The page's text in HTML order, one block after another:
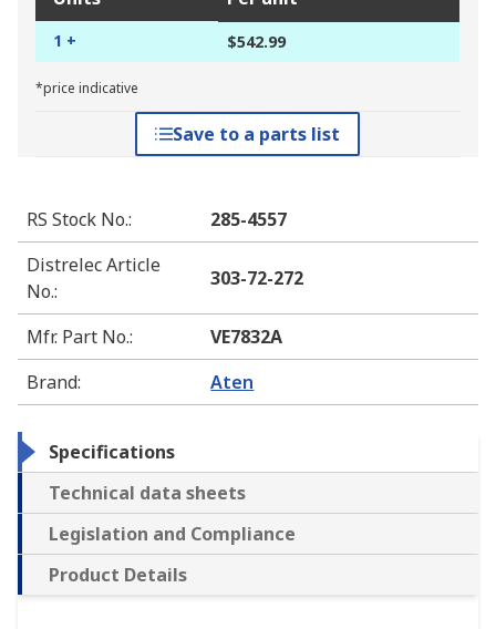
1 + $542.99
*price indicative
Save to a parts list
RS Stock No.:
285-4557
Distrelec Article
No.:
303-72-272
Mfr. Part No.:
VE7832A
Brand: Aten
Specifications
Technical data sheets
Legislation and Compliance
Product Details